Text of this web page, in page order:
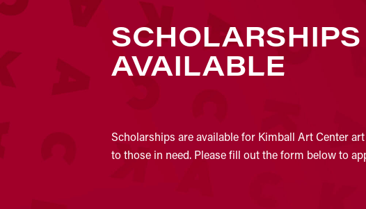
SCHOLARSHIPS
AVAILABLE
Scholarships are available for Kimball Art Center
to those in need. Please fill out the form below to